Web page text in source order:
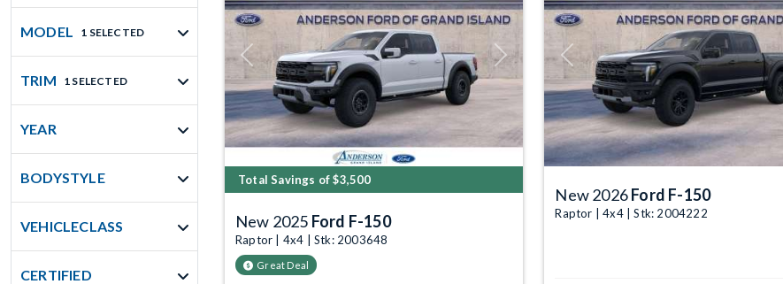
MODEL 1 SELECTED
TRIM 1 SELECTED
YEAR
BODYSTYLE
VEHICLECLASS
CERTIFIED
Previous Next
Total Savings of $3,500
New 2025 Ford F-150
Raptor | 4x4 | Stk: 2003648
Great Deal
Previous
New 2026Ford F-150
Raptor | 4x4 | Stk: 2004222